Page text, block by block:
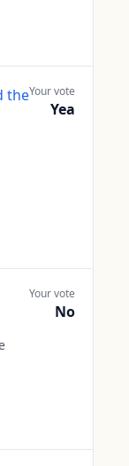
theYour vote
Yea
Your vote
No